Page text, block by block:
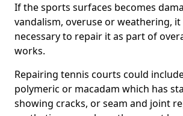
If the sports surfaces becomes
vandalism, overuse or weathering, it
necessary to repair it as part of
works.
Repairing tennis courts could
polymeric or macadam which has
showing cracks, or seam and joint